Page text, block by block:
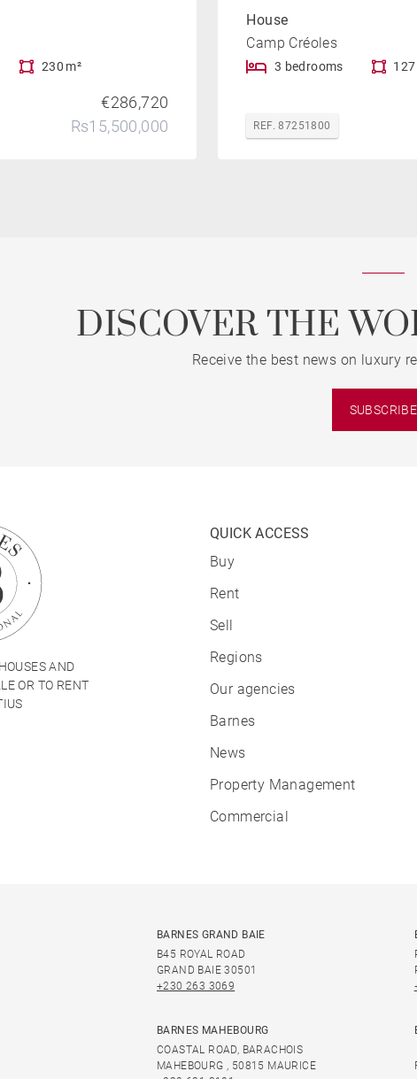
230 m²
€286,720
Rs15,500,000
House
Camp Créoles
3 bedrooms 127
REF. 87251800
DISCOVER THE
Receive the best news on luxury
SUBSCRIBE
AND
OR TO RENT
QUICK ACCESS
Buy
Rent
Sell
Regions
Our agencies
Barnes
News
Property Management
Commercial
BARNES GRAND BAIE
B45 ROYAL ROAD
GRAND BAIE 30501
+230 263 3069
BARNES MAHEBOURG
COASTAL ROAD, BARACHOIS
MAHEBOURG , 50815 MAURICE